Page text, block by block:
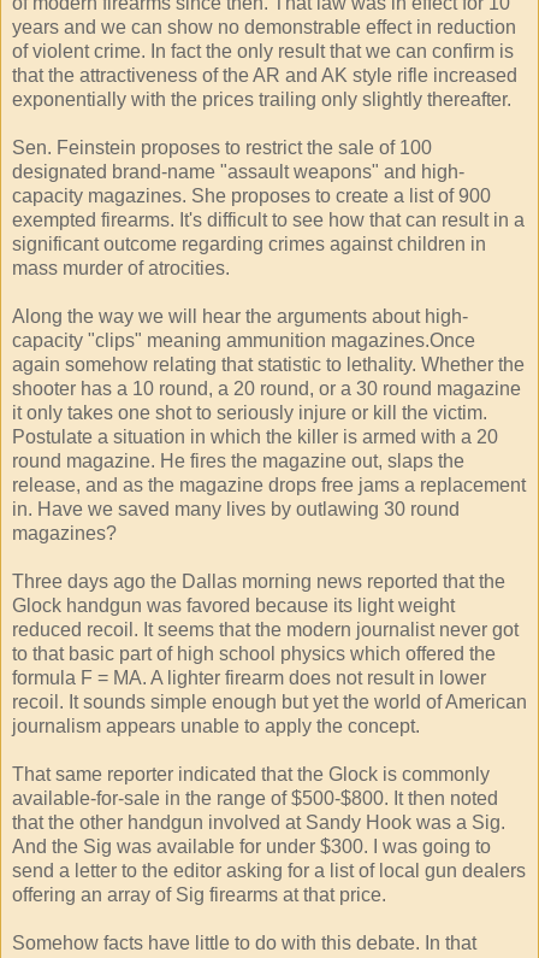
years and we can show no demonstrable effect in reduction
of violent crime. In fact the only result that we can confirm is
that the attractiveness of the AR and AK style rifle increased
exponentially with the prices trailing only slightly thereafter.
Sen. Feinstein proposes to restrict the sale of 100
designated brand-name "assault weapons" and high-
capacity magazines. She proposes to create a list of 900
exempted firearms. It's difficult to see how that can result in a
significant outcome regarding crimes against children in
mass murder of atrocities.
Along the way we will hear the arguments about high-
capacity "clips" meaning ammunition magazines.Once
again somehow relating that statistic to lethality. Whether the
shooter has a 10 round, a 20 round, or a 30 round magazine
it only takes one shot to seriously injure or kill the victim.
Postulate a situation in which the killer is armed with a 20
round magazine. He fires the magazine out, slaps the
release, and as the magazine drops free jams a replacement
in. Have we saved many lives by outlawing 30 round
magazines?
Three days ago the Dallas morning news reported that the
Glock handgun was favored because its light weight
reduced recoil. It seems that the modern journalist never got
to that basic part of high school physics which offered the
formula F = MA. A lighter firearm does not result in lower
recoil. It sounds simple enough but yet the world of American
journalism appears unable to apply the concept.
That same reporter indicated that the Glock is commonly
available-for-sale in the range of $500-$800. It then noted
that the other handgun involved at Sandy Hook was a Sig.
And the Sig was available for under $300. I was going to
send a letter to the editor asking for a list of local gun dealers
offering an array of Sig firearms at that price.
Somehow facts have little to do with this debate. In that